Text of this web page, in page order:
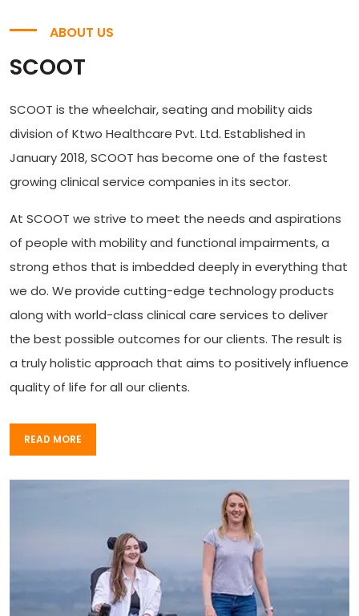
ABOUT US
SCOOT
SCOOT is the wheelchair, seating and mobility aids
division of Ktwo Healthcare Pvt. Ltd. Established in
January 2018, SCOOT has become one of the fastest
growing clinical service companies in its sector.
At SCOOT we strive to meet the needs and aspirations
of people with mobility and functional impairments, a
strong ethos that is imbedded deeply in everything that
we do. We provide cutting-edge technology products
along with world-class clinical care services to deliver
the best possible outcomes for our clients. The result is
a truly holistic approach that aims to positively influence
quality of life for all our clients.
READ MORE
READ MORE